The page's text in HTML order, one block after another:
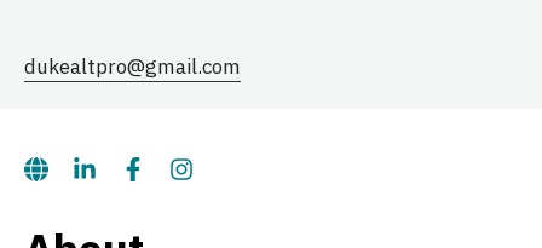
dukealtpro@gmail.com